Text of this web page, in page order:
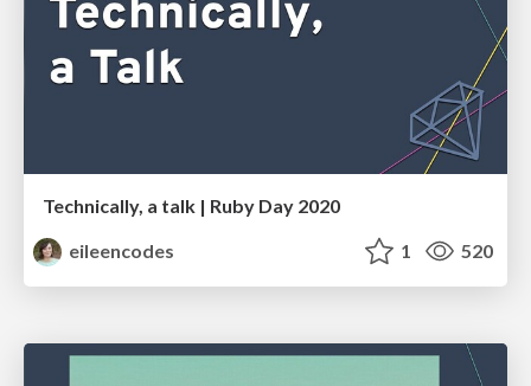
Technically, a talk | Ruby Day 2020
eileencodes
1 520